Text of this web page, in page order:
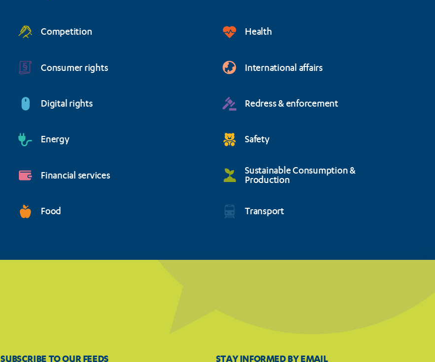
Competition
Consumer rights
Digital rights
Energy
Financial services
Food
Health
International affairs
Redress & enforcement
Safety
Sustainable Consumption &
Production
Transport
SUBSCRIBE TO OUR FEEDS STAY INFORMED BY EMAIL